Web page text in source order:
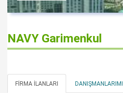
NAVY Garimenkul
FIRMA İLANLARI